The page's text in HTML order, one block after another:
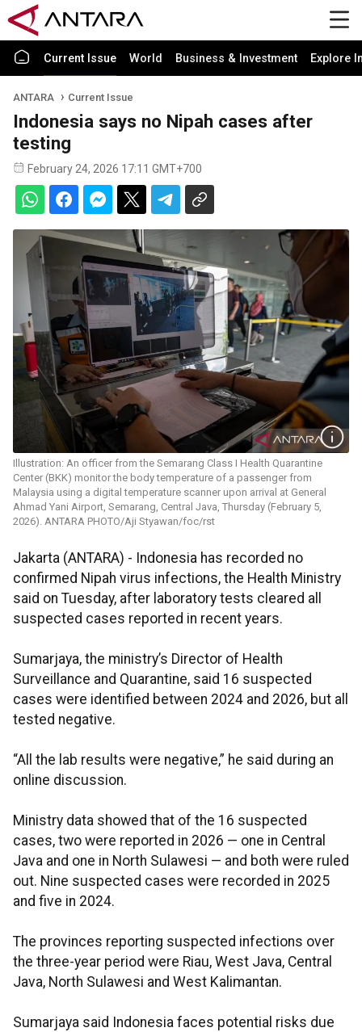
Current Issue World Business & Investment Explore
ANTARA Current Issue
Indonesia says no Nipah cases after
testing
February 24, 2026 17:11 GMT+700
Illustration: An officer from the Semarang Class I Health Quarantine
Center (BKK) monitor the body temperature of a passenger from
Malaysia using a digital temperature scanner upon arrival at General
Ahmad Yani Airport, Semarang, Central Java, Thursday (February 5,
2026). ANTARA PHOTO/Aji Styawan/foc/rst
Jakarta (ANTARA) - Indonesia has recorded no
confirmed Nipah virus infections, the Health Ministry
said on Tuesday, after laboratory tests cleared all
suspected cases reported in recent years.
Sumarjaya, the ministry’s Director of Health
Surveillance and Quarantine, said 16 suspected
cases were identified between 2024 and 2026, but all
tested negative.
“All the lab results were negative,” he said during an
online discussion.
Ministry data showed that of the 16 suspected
cases, two were reported in 2026 — one in Central
Java and one in North Sulawesi — and both were ruled
out. Nine suspected cases were recorded in 2025
and five in 2024.
The provinces reporting suspected infections over
the three-year period were Riau, West Java, Central
Java, North Sulawesi and West Kalimantan.
Sumarjaya said Indonesia faces potential risks due